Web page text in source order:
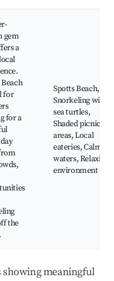
gem
a
for
for a
the
Spotts Beach,
Snorkeling with
sea turtles,
Shaded picnic
areas, Local
eateries, Calm
waters, Relaxing
environment
meaningful